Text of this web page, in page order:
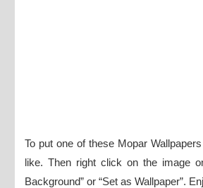
To put one of these Mopar
like. Then right click on the image
Background” or “Set as Wallpaper”.